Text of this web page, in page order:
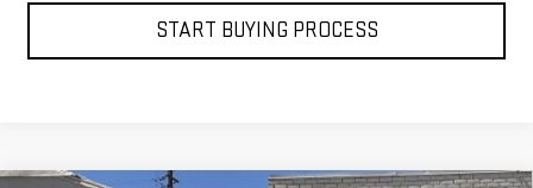
START BUYING PROCESS